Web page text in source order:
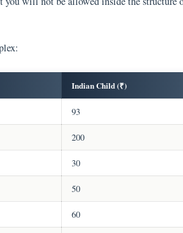
Indian Child (₹)
93
200
30
50
60